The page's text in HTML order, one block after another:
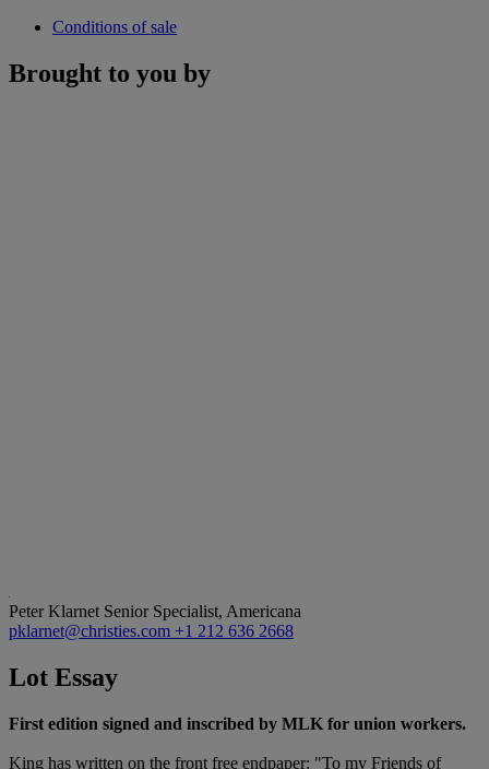
Conditions of sale
Brought to you by
Peter Klarnet Senior Specialist, Americana
pklarnet@christies.com +1 212 636 2668
Lot Essay
First edition signed and inscribed by MLK for union workers.
King has written on the front free endpaper: "To my Friends of